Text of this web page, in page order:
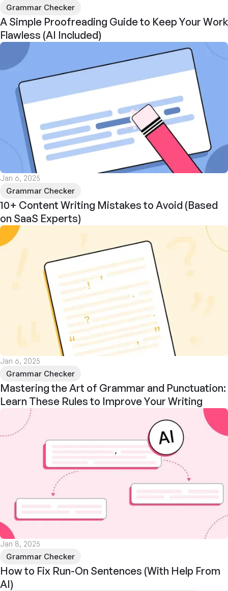
Grammar Checker
A Simple Proofreading Guide to Keep Your Work
Flawless (AI Included)
Grammar Checker
Jan 6, 2025
10+ Content Writing Mistakes to Avoid (Based
on SaaS Experts)
Grammar Checker
Jan 6, 2025
Mastering the Art of Grammar and Punctuation:
Learn These Rules to Improve Your Writing
Grammar Checker
Jan 8, 2025
How to Fix Run-On Sentences (With Help From
AI)